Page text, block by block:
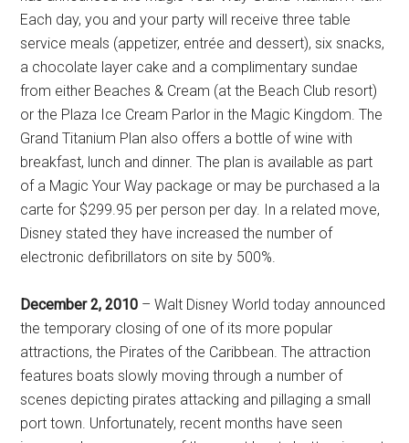
Each day, you and your party will receive three table
service meals (appetizer, entrée and dessert), six snacks,
a chocolate layer cake and a complimentary sundae
from either Beaches & Cream (at the Beach Club resort)
or the Plaza Ice Cream Parlor in the Magic Kingdom. The
Grand Titanium Plan also offers a bottle of wine with
breakfast, lunch and dinner. The plan is available as part
of a Magic Your Way package or may be purchased a la
carte for $299.95 per person per day. In a related move,
Disney stated they have increased the number of
electronic defibrillators on site by 500%.
December 2, 2010 – Walt Disney World today announced
the temporary closing of one of its more popular
attractions, the Pirates of the Caribbean. The attraction
features boats slowly moving through a number of
scenes depicting pirates attacking and pillaging a small
port town. Unfortunately, recent months have seen